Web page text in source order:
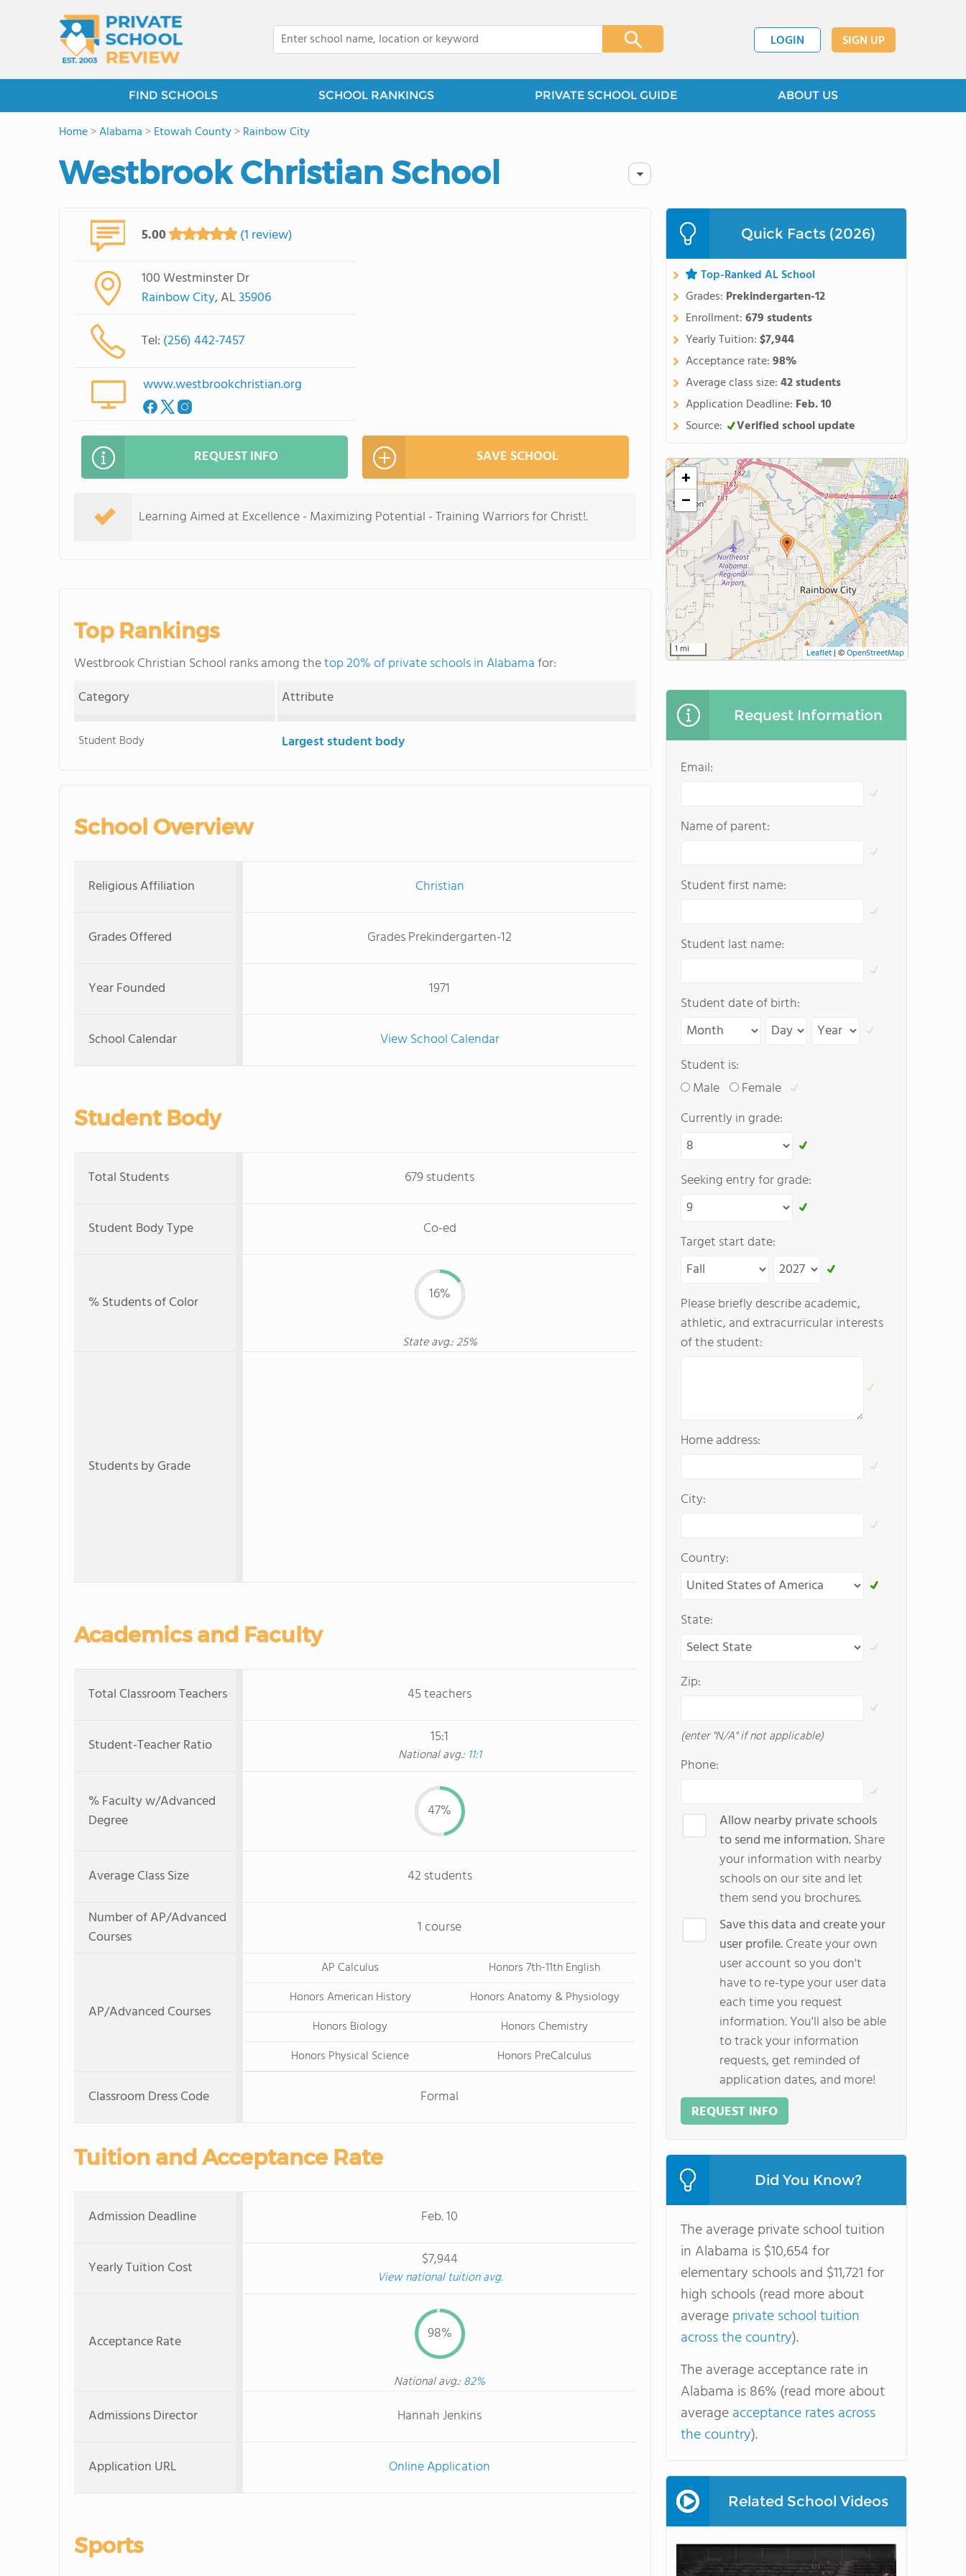
LOGIN SIGN UP
FIND SCHOOLS SCHOOL RANKINGS PRIVATE SCHOOL GUIDE ABOUT US
Home>Alabama >Etowah County>Rainbow City
Westbrook Christian School
5.00 (1 review)
100 Westminster Dr
Rainbow City, AL35906
Tel: (256) 442-7457
www.westbrookchristian.org
REQUEST INFO SAVE SCHOOL
Learning Aimed at Excellence - Maximizing Potential - Training Warriors for Christ!.
Top Rankings
Westbrook Christian School ranks among thetop 20% of private schools in Alabamafor:
Category
Attribute
Student Body Largest student body
School Overview
Religious Affiliation Christian
Grades Offered Grades Prekindergarten-12
Year Founded 1971
School Calendar View School Calendar
Student Body
Total Students 679 students
Student Body Type Co-ed
% Students of Color 16%
State avg.: 25%
Students by Grade
Academics and Faculty
Total Classroom Teachers 45 teachers
Student-Teacher Ratio 15:1
National avg.: 11:1
% Faculty w/Advanced
Degree
47%
Average Class Size
42 students
Number of AP/Advanced
Courses
1 course
AP/Advanced Courses
AP Calculus
Honors 7th-11th English
Honors American History
Honors Anatomy & Physiology
Honors Biology
Honors Chemistry
Honors Physical Science
Honors PreCalculus
Classroom Dress Code Formal
Tuition and Acceptance Rate
Admission Deadline Feb. 10
Yearly Tuition Cost $7,944
View national tuition avg.
Acceptance Rate 98%
National avg.:82%
Admissions Director Hannah Jenkins
Application URL Online Application
Sports
Quick Facts (2026)
Top-Ranked AL School
Grades: Prekindergarten-12
Enrollment:679 students
Yearly Tuition:$7,944
Acceptance rate:98%
Average class size:42 students
Application Deadline: Feb. 10
Source:
Verified school update
+
−
1 mi Leaflet| ©OpenStreetMap
Request Information
Email:
Name of parent:
Student first name:
Student last name:
Student date of birth:
Student is:
Male
Female
Currently in grade:
Seeking entry for grade:
Target start date:
Please briefly describe academic,
athletic, and extracurricular interests
of the student:
Home address:
City:
Country:
State:
Zip:
(enter "N/A" if not applicable)
Phone:
Allow nearby private schools
to send me information.Share
your information with nearby
schools on our site and let
them send you brochures.
Save this data and create your
user profile.Create your own
user account so you don't
have to re-type your user data
each time you request
information. You'll also be able
to track your information
requests, get reminded of
application dates, and more!
REQUEST INFO
Did You Know?
The average private school tuition
in Alabama is $10,654 for
elementary schools and $11,721 for
high schools (read more about
averageprivate school tuition
across the country).
The average acceptance rate in
Alabama is 86% (read more about
averageacceptance rates across
the country).
Related School Videos